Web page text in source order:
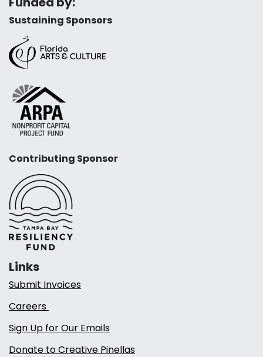
Sustaining Sponsors
Contributing Sponsor
Links
Submit Invoices
Careers
Sign Up for Our Emails
Donate to Creative Pinellas